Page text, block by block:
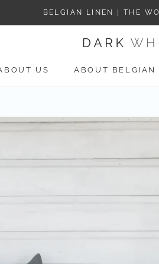
BELGIAN LINEN | THE
US
ABOUT